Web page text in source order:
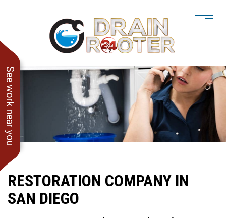
See work near you
RESTORATION COMPANY IN
SAN DIEGO